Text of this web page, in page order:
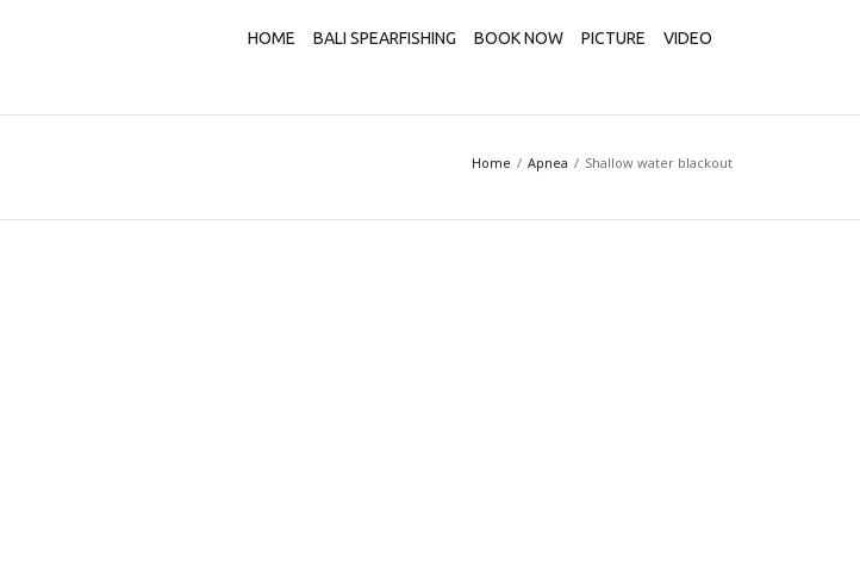
HOME BALI SPEARFISHING BOOK NOW PICTURE VIDEO
Home Apnea Shallow water blackout